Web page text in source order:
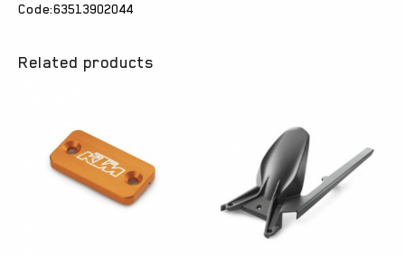
Code:63513902044
Related products